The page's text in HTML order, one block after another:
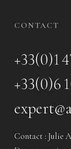
CONTACT
+33(0)1
+33(0)6
Contact : Julie